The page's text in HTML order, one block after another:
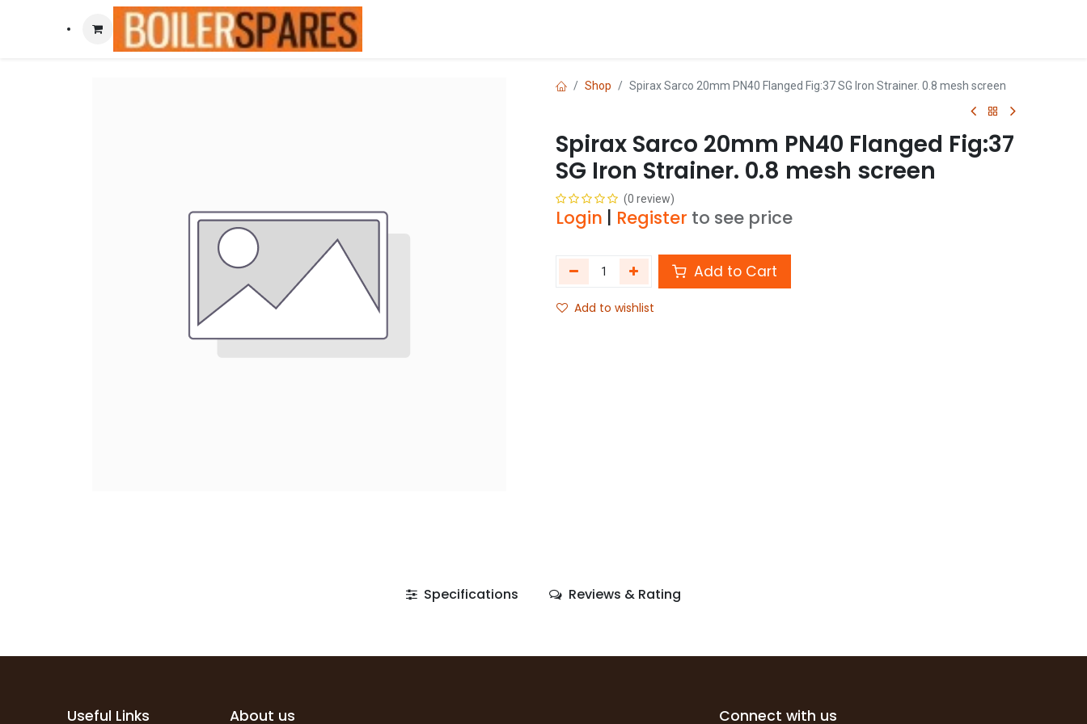
Shop Spirax Sarco 20mm PN40 Flanged Fig:37 SG Iron Strainer. 0.8 mesh screen
Spirax Sarco 20mm PN40 Flanged Fig:37
SG Iron Strainer. 0.8 mesh screen
(0 review)
Login Register to see price
Add to Cart
Add to wishlist
Specifications Reviews & Rating
Useful Links About us Connect with us